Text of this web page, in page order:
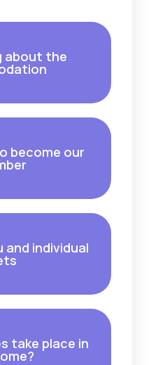
about the
become our
and individual
take place in